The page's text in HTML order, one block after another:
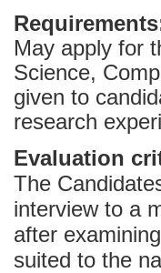
May apply for
Science,
given to
research
Evaluation
The
interview to a
after
suited to the